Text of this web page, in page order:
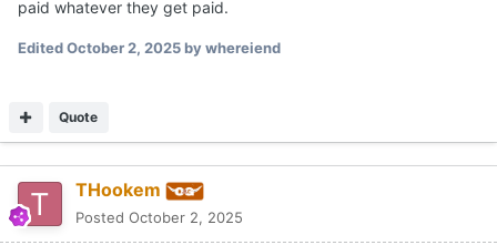
paid whatever they get paid.
EditedOctober 2, 2025by whereiend
Quote
THookem
Posted October 2, 2025